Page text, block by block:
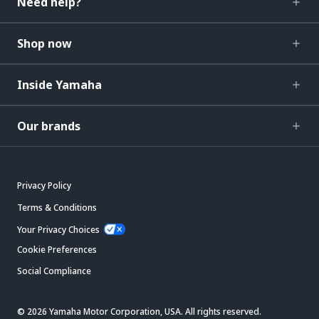
Shop now
Inside Yamaha
Our brands
Privacy Policy
Terms & Conditions
Your Privacy Choices
Cookie Preferences
Social Compliance
© 2026 Yamaha Motor Corporation, USA. All rights reserved.